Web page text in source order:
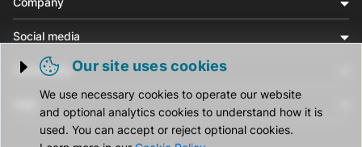
Trigger cookie opening
Our site uses cookies
We use necessary cookies to operate our website
and optional analytics cookies to understand how it is
used. You can accept or reject optional cookies.
Social media
Community